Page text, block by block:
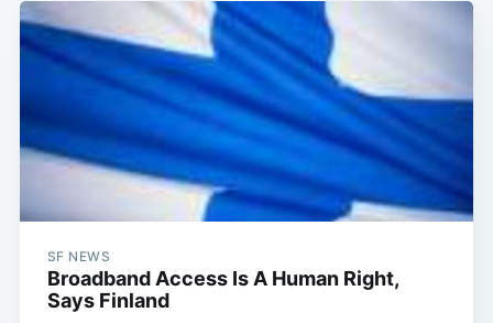
SF NEWS
Broadband Access Is A Human Right,
Says Finland